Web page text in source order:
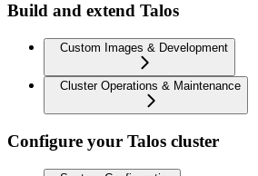
Build and extend Talos
Custom Images & Development
Cluster Operations & Maintenance
Configure your Talos cluster